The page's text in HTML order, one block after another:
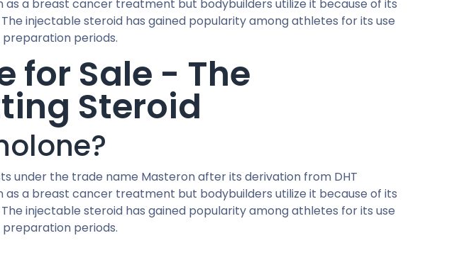
a breast cancer treatment but bodybuilders utilize it because of its
injectable steroid has gained popularity among athletes for its use
periods.
for Sale - The
Steroid
under the trade name Masteron after its derivation from DHT
a breast cancer treatment but bodybuilders utilize it because of its
injectable steroid has gained popularity among athletes for its use
periods.